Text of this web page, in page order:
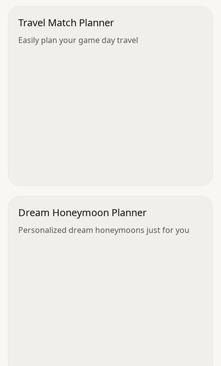
Travel Match Planner
Easily plan your game day travel
Dream Honeymoon Planner
Personalized dream honeymoons just for you